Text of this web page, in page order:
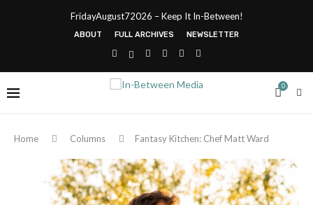
FridayAugust72026 – Keep It In-Between!
ABOUT FULL ARCHIVES NEWSLETTER
0
Home Columns Fantasy Kitchen: Chef Matt Ward